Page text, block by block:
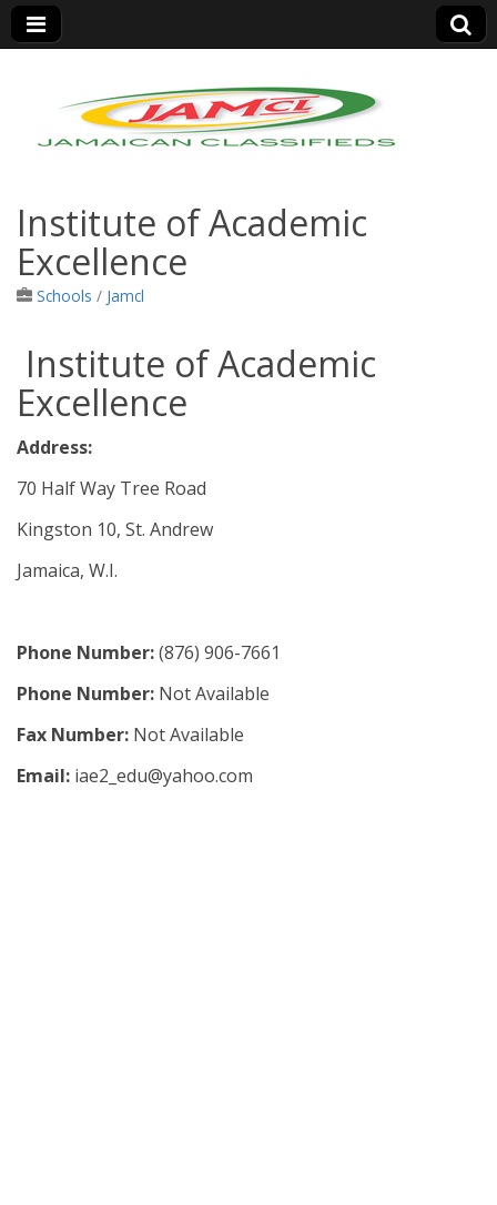
Jamaica Classifieds
Institute of Academic
Excellence
Schools / Jamcl
Institute of Academic
Excellence
Address:
70 Half Way Tree Road
Kingston 10, St. Andrew
Jamaica, W.I.
Phone Number:(876) 906-7661
Phone Number: Not Available
Fax Number: Not Available
Email: iae2_edu@yahoo.com